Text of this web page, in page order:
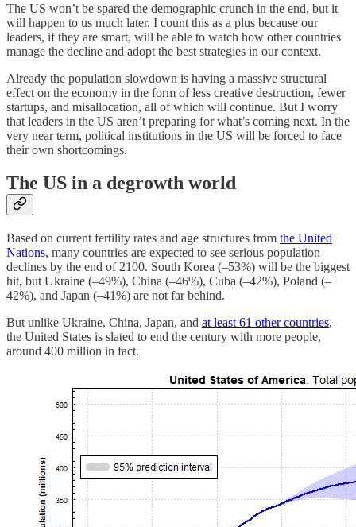
The US won’t be spared the demographic crunch in the end, but it
will happen to us much later. I count this as a plus because our
leaders, if they are smart, will be able to watch how other countries
manage the decline and adopt the best strategies in our context.
Already the population slowdown is having a massive structural
effect on the economy in the form of less creative destruction, fewer
startups, and misallocation, all of which will continue. But I worry
that leaders in the US aren’t preparing for what’s coming next. In the
very near term, political institutions in the US will be forced to face
their own shortcomings.
The US in a degrowth world
Based on current fertility rates and age structures from the United
Nations, many countries are expected to see serious population
declines by the end of 2100. South Korea (–53%) will be the biggest
hit, but Ukraine (–49%), China (–46%), Cuba (–42%), Poland (–
42%), and Japan (–41%) are not far behind.
But unlike Ukraine, China, Japan, and at least 61 other countries,
the United States is slated to end the century with more people,
around 400 million in fact.